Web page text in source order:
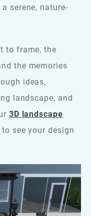
serene, nature-
to frame, the
the memories
ideas,
landscape, and
3D landscape
see your design